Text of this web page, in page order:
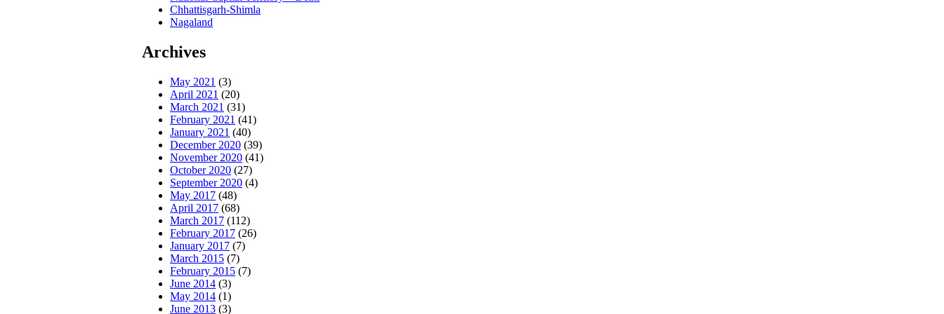
Chhattisgarh-Shimla
Nagaland
Archives
May 2021 (3)
April 2021 (20)
March 2021 (31)
February 2021 (41)
January 2021 (40)
December 2020 (39)
November 2020 (41)
October 2020 (27)
September 2020 (4)
May 2017 (48)
April 2017 (68)
March 2017 (112)
February 2017 (26)
January 2017 (7)
March 2015 (7)
February 2015 (7)
June 2014 (3)
May 2014 (1)
June 2013 (3)